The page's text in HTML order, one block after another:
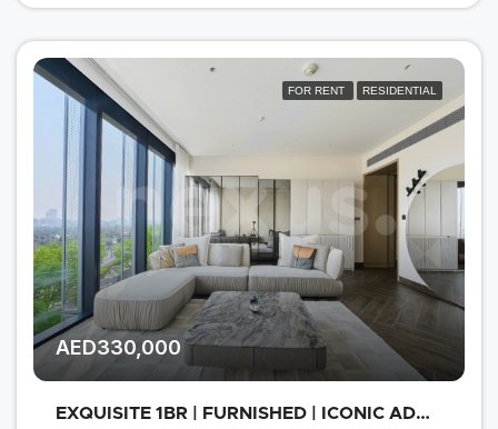
FOR RENT RESIDENTIAL
AED330,000
EXQUISITE 1BR | FURNISHED | ICONIC ADDRESS